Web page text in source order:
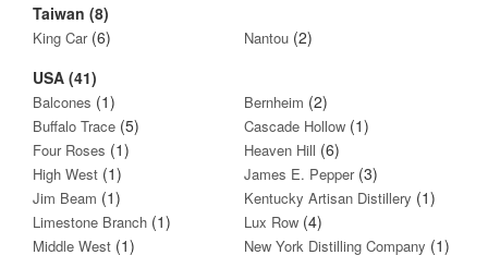
Taiwan (8)
King Car(6) Nantou (2)
USA (41)
Balcones (1) Bernheim (2)
Buffalo Trace (5) Cascade Hollow (1)
Four Roses (1) Heaven Hill (6)
High West (1) James E. Pepper(3)
Jim Beam (1) Kentucky Artisan Distillery (1)
Limestone Branch (1) Lux Row (4)
Middle West (1) New York Distilling Company (1)